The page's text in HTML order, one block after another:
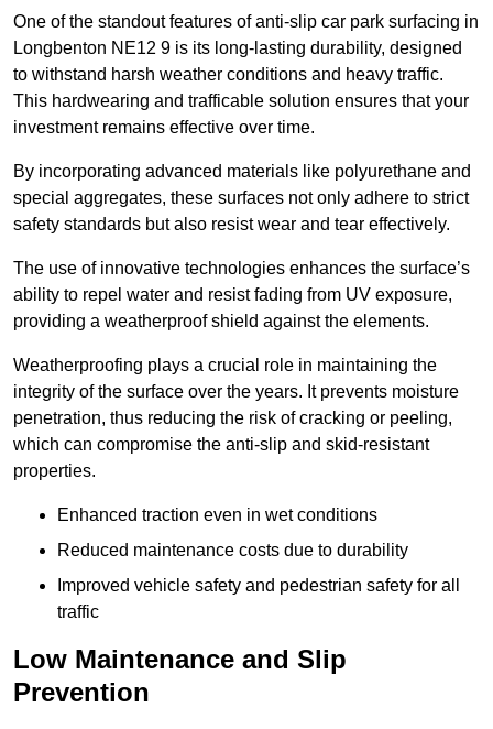
One of the standout features of anti-slip car park surfacing in
Longbenton NE12 9 is its long-lasting durability, designed
to withstand harsh weather conditions and heavy traffic.
This hardwearing and trafficable solution ensures that your
investment remains effective over time.
By incorporating advanced materials like polyurethane and
special aggregates, these surfaces not only adhere to strict
safety standards but also resist wear and tear effectively.
The use of innovative technologies enhances the surface’s
ability to repel water and resist fading from UV exposure,
providing a weatherproof shield against the elements.
Weatherproofing plays a crucial role in maintaining the
integrity of the surface over the years. It prevents moisture
penetration, thus reducing the risk of cracking or peeling,
which can compromise the anti-slip and skid-resistant
properties.
Enhanced traction even in wet conditions
Reduced maintenance costs due to durability
Improved vehicle safety and pedestrian safety for all
traffic
Low Maintenance and Slip
Prevention